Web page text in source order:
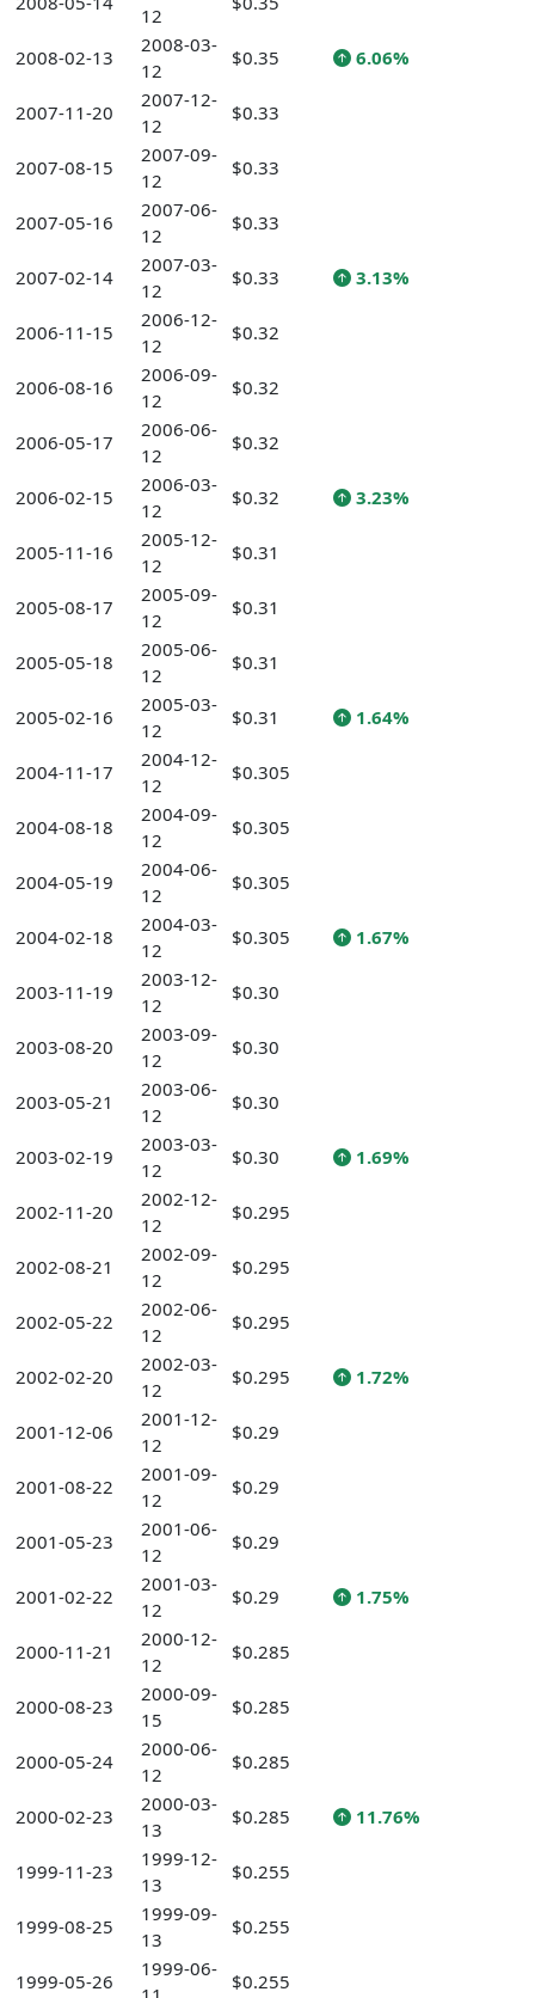
12
2008-02-13
2008-03-
12
$0.35 6.06%
2007-11-20
2007-12-
12
$0.33
2007-08-15
2007-09-
12
$0.33
2007-05-16
2007-06-
12
$0.33
2007-02-14
2007-03-
12
$0.33 3.13%
2006-11-15
2006-12-
12
$0.32
2006-08-16
2006-09-
12
$0.32
2006-05-17
2006-06-
12
$0.32
2006-02-15
2006-03-
12
$0.32 3.23%
2005-11-16
2005-12-
12
$0.31
2005-08-17
2005-09-
12
$0.31
2005-05-18
2005-06-
12
$0.31
2005-02-16
2005-03-
12
$0.31 1.64%
2004-11-17
2004-12-
12
$0.305
2004-08-18
2004-09-
12
$0.305
2004-05-19
2004-06-
12
$0.305
2004-02-18
2004-03-
12
$0.305 1.67%
2003-11-19
2003-12-
12
$0.30
2003-08-20
2003-09-
12
$0.30
2003-05-21
2003-06-
12
$0.30
2003-02-19
2003-03-
12
$0.30 1.69%
2002-11-20
2002-12-
12
$0.295
2002-08-21
2002-09-
12
$0.295
2002-05-22
2002-06-
12
$0.295
2002-02-20
2002-03-
12
$0.295 1.72%
2001-12-06
2001-12-
12
$0.29
2001-08-22
2001-09-
12
$0.29
2001-05-23
2001-06-
12
$0.29
2001-02-22
2001-03-
12
$0.29 1.75%
2000-11-21
2000-12-
12
$0.285
2000-08-23
2000-09-
15
$0.285
2000-05-24
2000-06-
12
$0.285
2000-02-23
2000-03-
13
$0.285 11.76%
1999-11-23
1999-12-
13
$0.255
1999-08-25
1999-09-
13
$0.255
1999-05-26
1999-06-
$0.255